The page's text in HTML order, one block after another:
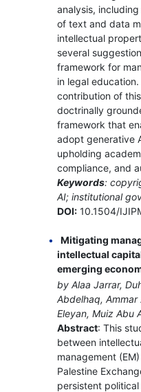
analysis,
of text and data
intellectual
several
framework for
in legal
contribution of
doctrinally
framework that
adopt generative
upholding
compliance, and
Keywords:
AI; institutional
DOI:10.1504/
Mitigating
intellectual
emerging
by Alaa Jarrar,
Abdelhaq,
Eleyan, Muiz Abu
Abstract: This
between
management
Palestine
persistent